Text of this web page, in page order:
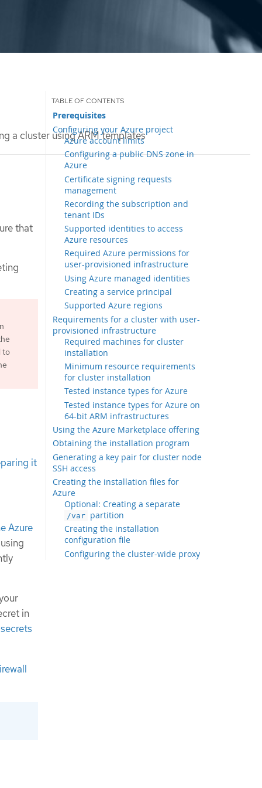
a cluster using ARM templates
Prerequisites
Configuring your Azure project
Azure account limits
Configuring a public DNS zone in
Azure
Certificate signing requests
management
Recording the subscription and
tenant IDs
Supported identities to access
Azure resources
Required Azure permissions for
user-provisioned infrastructure
Using Azure managed identities
Creating a service principal
Supported Azure regions
Requirements for a cluster with user-
provisioned infrastructure
Required machines for cluster
installation
Minimum resource requirements
for cluster installation
Tested instance types for Azure
Tested instance types for Azure on
64-bit ARM infrastructures
Using the Azure Marketplace offering
Obtaining the installation program
Generating a key pair for cluster node
SSH access
Creating the installation files for
Azure
Optional: Creating a separate
/var partition
Creating the installation
configuration file
Configuring the cluster-wide proxy
that
to
it
Azure
in